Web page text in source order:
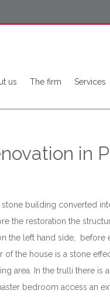
us The firm Services
in
building converted
the restoration the
the left hand side,
the house is a stone
area. In the trulli there
bedroom access an